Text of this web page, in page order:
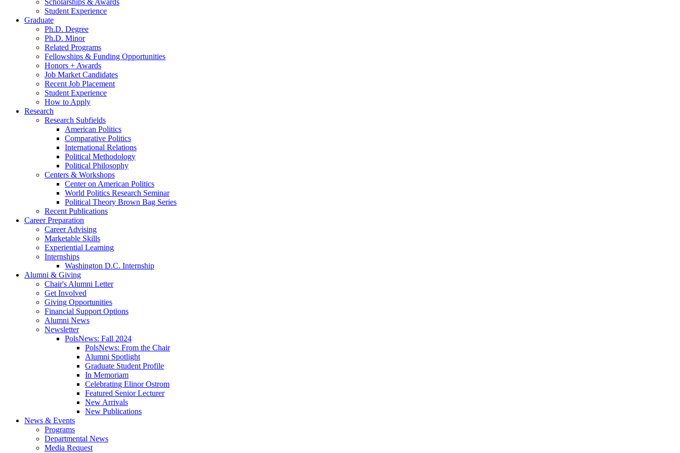
Scholarships & Awards
Student Experience
Graduate
Ph.D. Degree
Ph.D. Minor
Related Programs
Fellowships & Funding Opportunities
Honors + Awards
Job Market Candidates
Recent Job Placement
Student Experience
How to Apply
Research
Research Subfields
American Politics
Comparative Politics
International Relations
Political Methodology
Political Philosophy
Centers & Workshops
Center on American Politics
World Politics Research Seminar
Political Theory Brown Bag Series
Recent Publications
Career Preparation
Career Advising
Marketable Skills
Experiential Learning
Internships
Washington D.C. Internship
Alumni & Giving
Chair's Alumni Letter
Get Involved
Giving Opportunities
Financial Support Options
Alumni News
Newsletter
PolsNews: Fall 2024
PolsNews: From the Chair
Alumni Spotlight
Graduate Student Profile
In Memoriam
Celebrating Elinor Ostrom
Featured Senior Lecturer
New Arrivals
New Publications
News & Events
Programs
Departmental News
Media Request